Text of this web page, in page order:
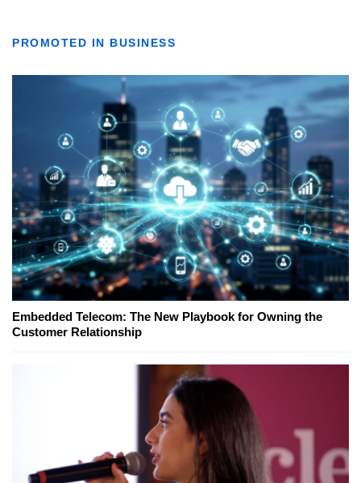
PROMOTED IN BUSINESS
Embedded Telecom: The New Playbook for Owning the
Customer Relationship